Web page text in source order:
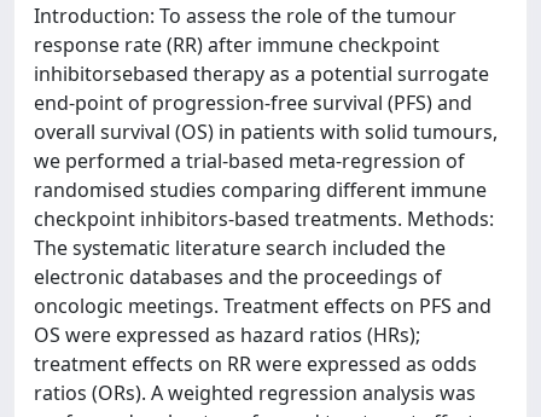
Introduction: To assess the role of the tumour
response rate (RR) after immune checkpoint
inhibitorsebased therapy as a potential surrogate
end-point of progression-free survival (PFS) and
overall survival (OS) in patients with solid tumours,
we performed a trial-based meta-regression of
randomised studies comparing different immune
checkpoint inhibitors-based treatments. Methods:
The systematic literature search included the
electronic databases and the proceedings of
oncologic meetings. Treatment effects on PFS and
OS were expressed as hazard ratios (HRs);
treatment effects on RR were expressed as odds
ratios (ORs). A weighted regression analysis was